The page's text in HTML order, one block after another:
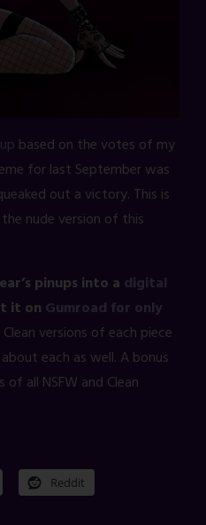
based on the votes of my
for last September was
out a victory. This is
nude version of this
pinups into a digital
it on Gumroad for only
versions of each piece
each as well. A bonus
all NSFW and Clean
Reddit